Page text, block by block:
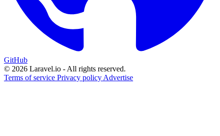
GitHub
© 2026 Laravel.io - All rights reserved.
Terms of service Privacy policy Advertise